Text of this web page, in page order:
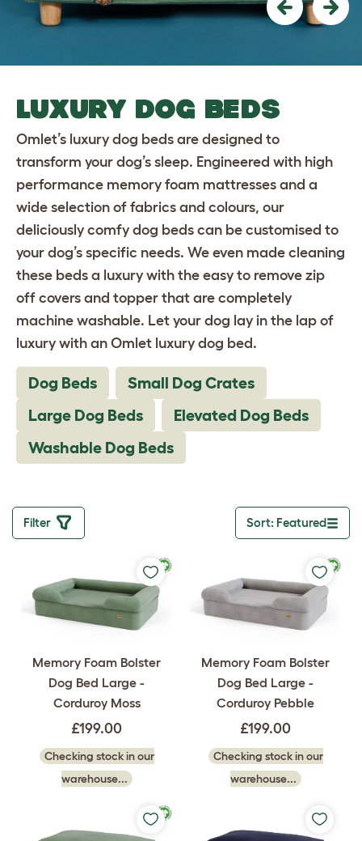
Previous
LUXURY DOG BEDS
Omlet’s luxury dog beds are designed to
transform your dog’s sleep. Engineered with high
performance memory foam mattresses and a
wide selection of fabrics and colours, our
deliciously comfy dog beds can be customised to
your dog’s specific needs. We even made cleaning
these beds a luxury with the easy to remove zip
off covers and topper that are completely
machine washable. Let your dog lay in the lap of
luxury with an Omlet luxury dog bed.
Dog Beds
Small Dog Crates
Large Dog Beds
Elevated Dog Beds
Washable Dog Beds
Filter Sort: Featured
Toggle
Memory Foam Bolster
Dog Bed Large -
Corduroy Moss
£199.00
Checking stock in our
warehouse...
Memory Foam Bolster
Dog Bed Large -
Corduroy Pebble
£199.00
Checking stock in our
warehouse...